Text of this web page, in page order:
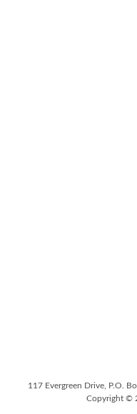
117 Evergreen Drive, P.O.
Copyright ©